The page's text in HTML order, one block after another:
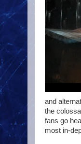
and
the
fans go
most in-